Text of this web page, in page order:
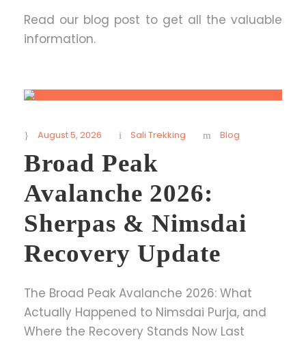
Read our blog post to get all the valuable
information.
August 5, 2026 Sali Trekking Blog
Broad Peak
Avalanche 2026:
Sherpas & Nimsdai
Recovery Update
The Broad Peak Avalanche 2026: What
Actually Happened to Nimsdai Purja, and
Where the Recovery Stands Now Last